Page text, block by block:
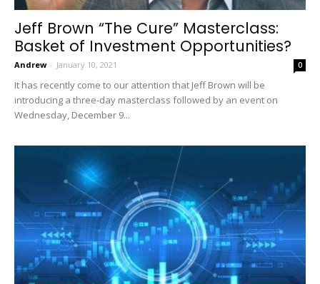
Jeff Brown “The Cure” Masterclass:
Basket of Investment Opportunities?
Andrew - January 10, 2021 0
It has recently come to our attention that Jeff Brown will be
introducing a three-day masterclass followed by an event on
Wednesday, December 9...